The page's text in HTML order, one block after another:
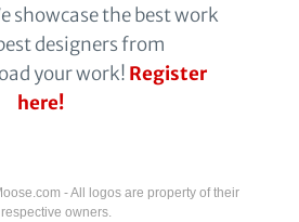
showcase the best work
designers from
your work! Register
here!
- All logos are property of their
respective owners.